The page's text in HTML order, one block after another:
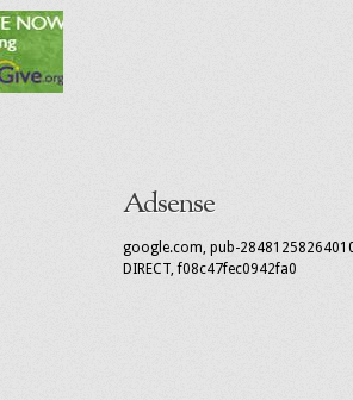
Adsense
google.com, pub-
DIRECT, f08c47fec0942fa0